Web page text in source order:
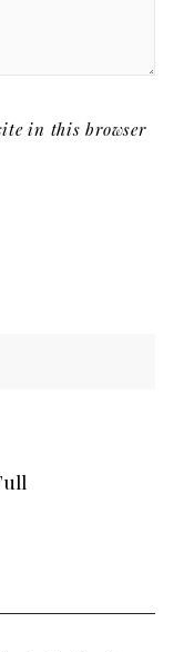
in this browser